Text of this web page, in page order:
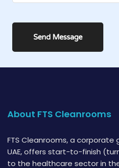
About FTS Cleanrooms
FTS Cleanrooms, a
UAE, offers start-to-finish
to the healthcare sector in